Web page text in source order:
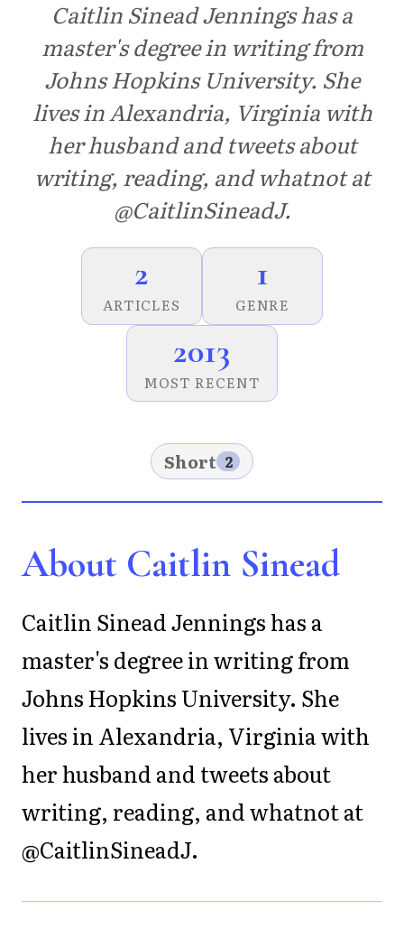
Caitlin Sinead Jennings has a
master's degree in writing from
Johns Hopkins University. She
lives in Alexandria, Virginia with
her husband and tweets about
writing, reading, and whatnot at
@CaitlinSineadJ.
2
ARTICLES
1
GENRE
2013
MOST RECENT
Short 2
About Caitlin Sinead
Caitlin Sinead Jennings has a
master's degree in writing from
Johns Hopkins University. She
lives in Alexandria, Virginia with
her husband and tweets about
writing, reading, and whatnot at
@CaitlinSineadJ.